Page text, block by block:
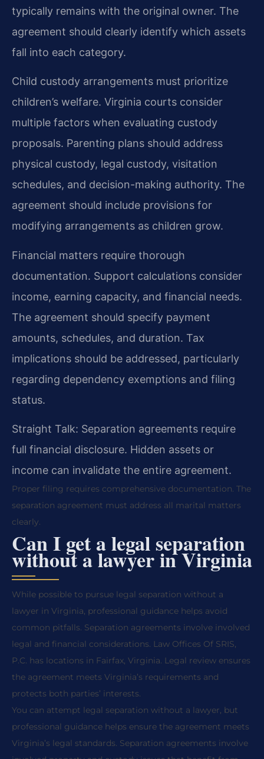
typically remains with the original owner. The
agreement should clearly identify which assets
fall into each category.
Child custody arrangements must prioritize
children’s welfare. Virginia courts consider
multiple factors when evaluating custody
proposals. Parenting plans should address
physical custody, legal custody, visitation
schedules, and decision-making authority. The
agreement should include provisions for
modifying arrangements as children grow.
Financial matters require thorough
documentation. Support calculations consider
income, earning capacity, and financial needs.
The agreement should specify payment
amounts, schedules, and duration. Tax
implications should be addressed, particularly
regarding dependency exemptions and filing
status.
Straight Talk: Separation agreements require
full financial disclosure. Hidden assets or
income can invalidate the entire agreement.
Proper filing requires comprehensive documentation. The
separation agreement must address all marital matters
clearly.
Can I get a legal separation
without a lawyer in Virginia
While possible to pursue legal separation without a
lawyer in Virginia, professional guidance helps avoid
common pitfalls. Separation agreements involve involved
legal and financial considerations. Law Offices Of SRIS,
P.C. has locations in Fairfax, Virginia. Legal review ensures
the agreement meets Virginia’s requirements and
protects both parties’ interests.
You can attempt legal separation without a lawyer, but
professional guidance helps ensure the agreement meets
Virginia’s legal standards. Separation agreements involve